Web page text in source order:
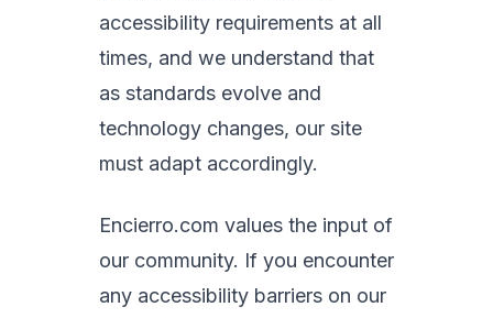
accessibility requirements at all
times, and we understand that
as standards evolve and
technology changes, our site
must adapt accordingly.
Encierro.com values the input of
our community. If you encounter
any accessibility barriers on our